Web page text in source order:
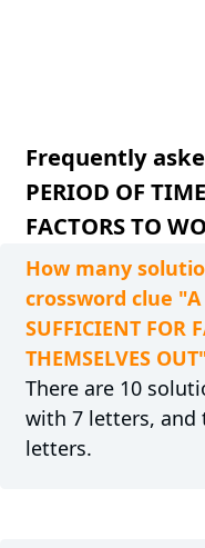
Frequently
PERIOD OF
FACTORS TO
How many
crossword clue "A
SUFFICIENT FOR
THEMSELVES
There are 10
with 7 letters, and
letters.